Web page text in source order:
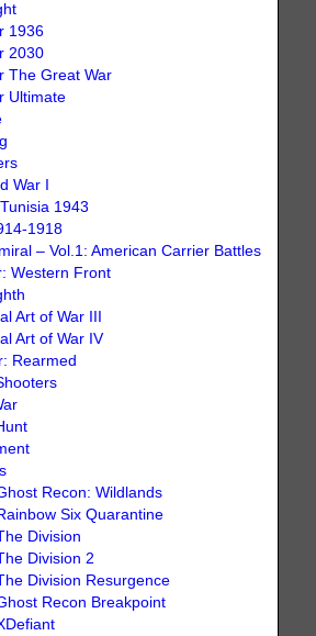
1936
2030
The Great War
Ultimate
War I
1943
1918
– Vol.1: American Carrier Battles
Western Front
Art of War III
Art of War IV
Rearmed
Recon: Wildlands
Six Quarantine
Division
Division 2
Division Resurgence
Recon Breakpoint